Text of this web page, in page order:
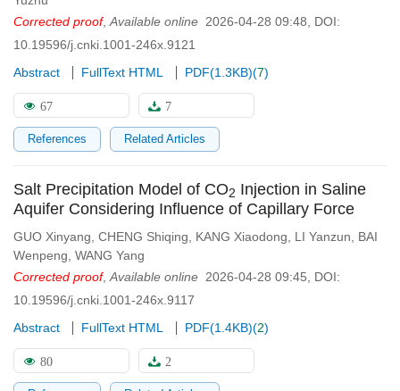
Corrected proof, Available online 2026-04-28 09:48
DOI:
10.19596/j.cnki.1001-246x.9121
Abstract
FullText HTML PDF(1.3KB)(7)
67 7
References Related Articles
Salt Precipitation Model of CO2 Injection in Saline
Aquifer Considering Influence of Capillary Force
GUO Xinyang CHENG Shiqing KANG Xiaodong LI Yanzun
BAI
Wenpeng WANG Yang
Corrected proof, Available online 2026-04-28 09:45
DOI:
10.19596/j.cnki.1001-246x.9117
Abstract
FullText HTML PDF(1.4KB)(2)
80 2